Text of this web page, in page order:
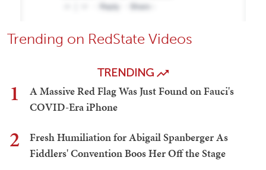
Trending on RedState Videos
TRENDING
1
A Massive Red Flag Was Just Found on Fauci's
COVID-Era iPhone
2
Fresh Humiliation for Abigail Spanberger As
Fiddlers' Convention Boos Her Off the Stage